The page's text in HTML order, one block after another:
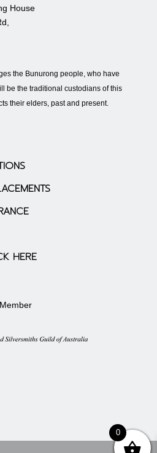
House
the Bunurong people, who have
be the traditional custodians of this
their elders, past and present.
HERE
0